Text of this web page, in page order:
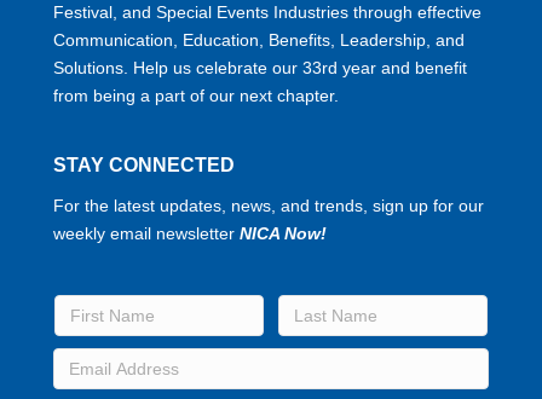
Festival, and Special Events Industries through effective
Communication, Education, Benefits, Leadership, and
Solutions. Help us celebrate our 33rd year and benefit
from being a part of our next chapter.
STAY CONNECTED
For the latest updates, news, and trends, sign up for our
weekly email newsletter NICA Now!